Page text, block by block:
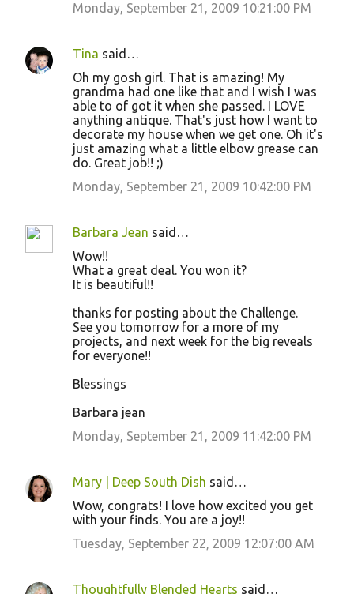
Monday, September 21, 2009 10:21:00 PM
Tina said…
Oh my gosh girl. That is amazing! My
grandma had one like that and I wish I was
able to of got it when she passed. I LOVE
anything antique. That's just how I want to
decorate my house when we get one. Oh it's
just amazing what a little elbow grease can
do. Great job!! ;)
Monday, September 21, 2009 10:42:00 PM
Barbara Jean said…
Wow!!
What a great deal. You won it?
It is beautiful!!
thanks for posting about the Challenge.
See you tomorrow for a more of my
projects, and next week for the big reveals
for everyone!!
Blessings
Barbara jean
Monday, September 21, 2009 11:42:00 PM
Mary | Deep South Dish said…
Wow, congrats! I love how excited you get
with your finds. You are a joy!!
Tuesday, September 22, 2009 12:07:00 AM
Thoughtfully Blended Hearts said…